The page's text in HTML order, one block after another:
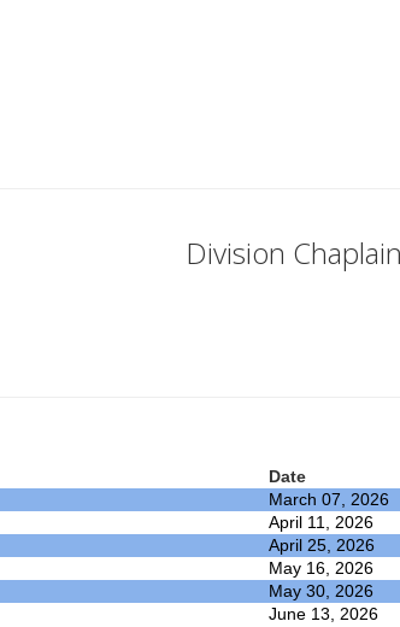
Division Chaplain
Date
March 07, 2026
April 11, 2026
April 25, 2026
May 16, 2026
May 30, 2026
June 13, 2026